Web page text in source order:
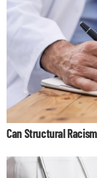
Can Structural